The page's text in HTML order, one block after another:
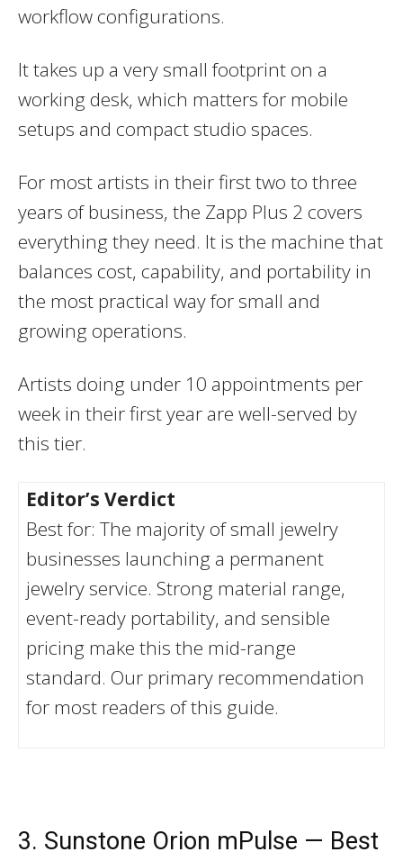
workflow configurations.
It takes up a very small footprint on a
working desk, which matters for mobile
setups and compact studio spaces.
For most artists in their first two to three
years of business, the Zapp Plus 2 covers
everything they need. It is the machine that
balances cost, capability, and portability in
the most practical way for small and
growing operations.
Artists doing under 10 appointments per
week in their first year are well-served by
this tier.
Editor’s Verdict
Best for: The majority of small jewelry
businesses launching a permanent
jewelry service. Strong material range,
event-ready portability, and sensible
pricing make this the mid-range
standard. Our primary recommendation
for most readers of this guide.
3. Sunstone Orion mPulse — Best